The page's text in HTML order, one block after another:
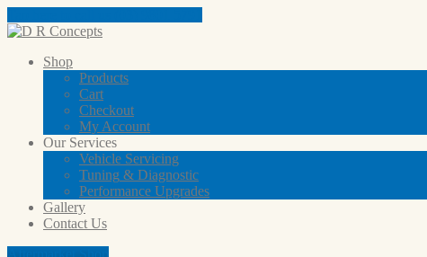
Shop
Products
Cart
Checkout
My Account
OurServices
Vehicle Servicing
Tuning & Diagnostic
Performance Upgrades
Gallery
Contact Us